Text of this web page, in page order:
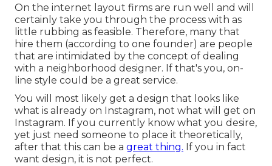
On the internet layout firms are run well and will
certainly take you through the process with as
little rubbing as feasible. Therefore, many that
hire them (according to one founder) are people
that are intimidated by the concept of dealing
with a neighborhood designer. If that's you, on-
line style could be a great service.
You will most likely get a design that looks like
what is already on Instagram, not what will get on
Instagram. If you currently know what you desire,
yet just need someone to place it theoretically,
after that this can be a great thing. If you in fact
want design, it is not perfect.